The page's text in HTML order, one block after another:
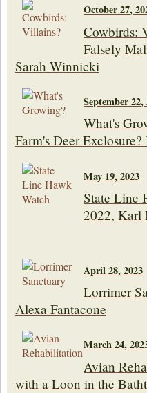
October 27,
Cowbirds:
Falsely
Sarah Winnicki
September 22,
What's
Farm's Deer
May 19, 2023
State Line
2022, Karl
April 28, 2023
Lorrimer
Alexa Fantacone
March 24,
Avian
with a Loon in the